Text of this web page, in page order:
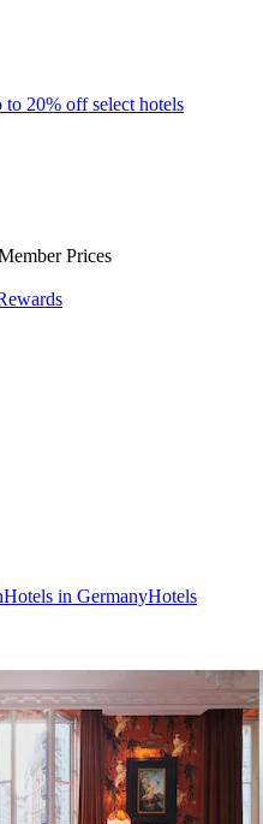
to 20% off select hotels
Prices
Hotels in GermanyHotels